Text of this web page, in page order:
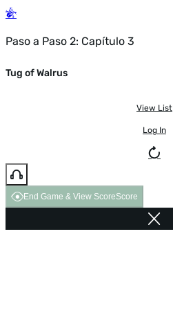
Paso a Paso 2: Capítulo 3
Tug of Walrus
View List
Log In
End Game & View ScoreScore